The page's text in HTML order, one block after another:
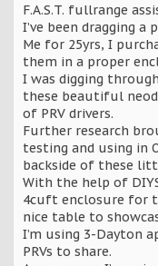
F.A.S.T. fullrange
I’ve been dragging a
Me for 25yrs, I
them in a proper
I was digging
these beautiful
of PRV drivers.
Further research
testing and using in
backside of these
With the help of
4cuft enclosure for
nice table to
I’m using 3-Dayton
PRVs to share.